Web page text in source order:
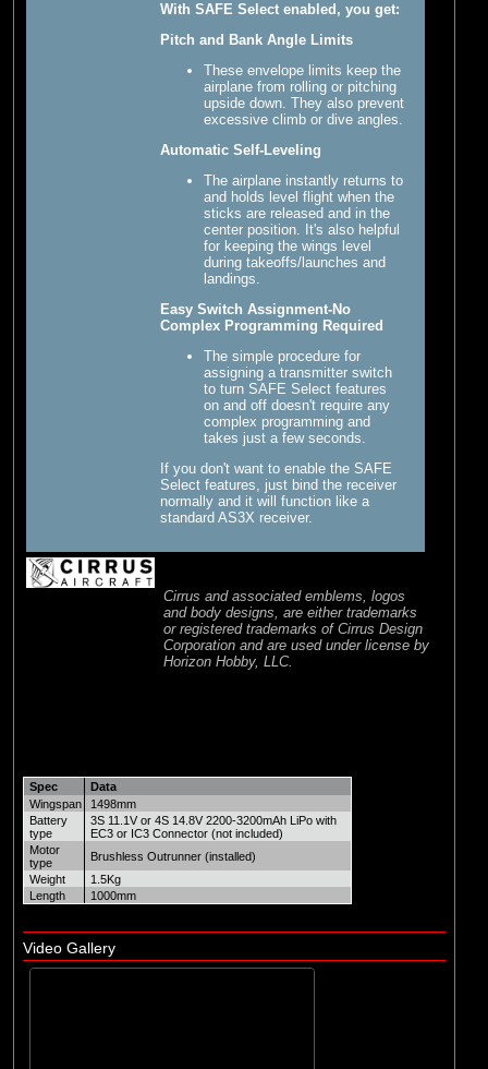
With SAFE Select enabled, you get:
Pitch and Bank Angle Limits
These envelope limits keep the
airplane from rolling or pitching
upside down. They also prevent
excessive climb or dive angles.
Automatic Self-Leveling
The airplane instantly returns to
and holds level flight when the
sticks are released and in the
center position. It's also helpful
for keeping the wings level
during takeoffs/launches and
landings.
Easy Switch Assignment-No
Complex Programming Required
The simple procedure for
assigning a transmitter switch
to turn SAFE Select features
on and off doesn't require any
complex programming and
takes just a few seconds.
If you don't want to enable the SAFE
Select features, just bind the receiver
normally and it will function like a
standard AS3X receiver.
Cirrus and associated emblems, logos
and body designs, are either trademarks
or registered trademarks of Cirrus Design
Corporation and are used under license by
Horizon Hobby, LLC.
Spec
Data
Wingspan
1498mm
Battery
type
3S 11.1V or 4S 14.8V 2200-3200mAh LiPo with
EC3 or IC3 Connector (not included)
Motor
type
Brushless Outrunner (installed)
Weight
1.5Kg
Length
1000mm
Video Gallery